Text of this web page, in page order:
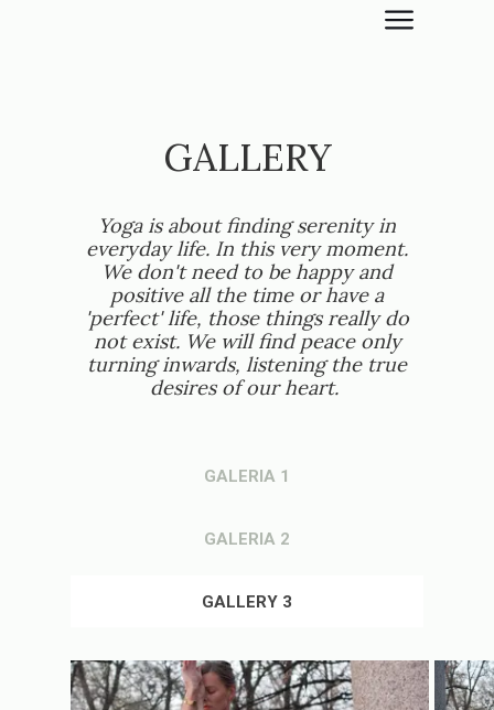
GALLERY
Yoga is about finding serenity in
everyday life. In this very moment.
We don't need to be happy and
positive all the time or have a
'perfect' life, those things really do
not exist. We will find peace only
turning inwards, listening the true
desires of our heart.
GALERIA 1
GALERIA 2
GALLERY 3